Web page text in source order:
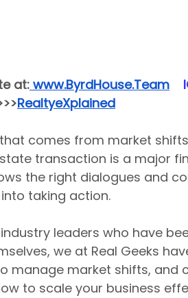
at: www.ByrdHouse.Team
RealtyeXplained
comes from market
transaction is a major
the right dialogues and
taking action.
leaders who have
we at Real Geeks
manage market shifts, and
to scale your business